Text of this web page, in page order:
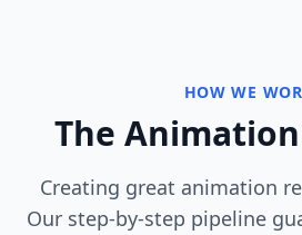
HOW WE
The
Creating great animation
Our step-by-step pipeline